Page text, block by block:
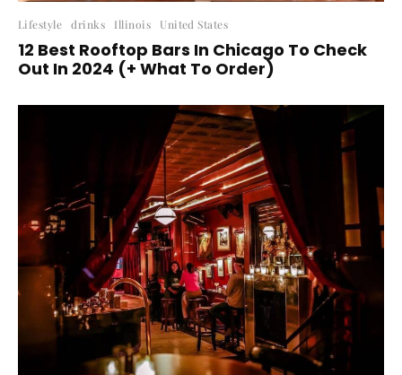
Lifestyle drinks Illinois United States
12 Best Rooftop Bars In Chicago To Check
Out In 2024 (+ What To Order)